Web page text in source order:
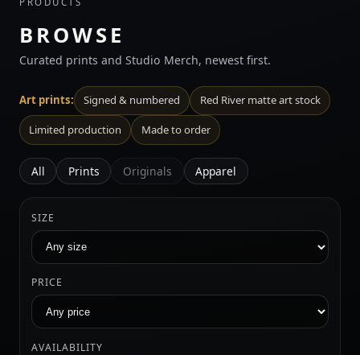
BROWSE
Curated prints and Studio Merch, newest first.
Art prints: Signed & numbered Red River matte art stock
Limited production Made to order
All Prints Originals Apparel
SIZE
PRICE
AVAILABILITY